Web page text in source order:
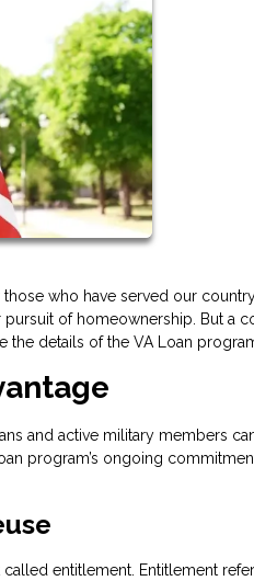
who have served our
of homeownership. But a
the details of the VA Loan
and active military members
program’s ongoing
entitlement. Entitlement